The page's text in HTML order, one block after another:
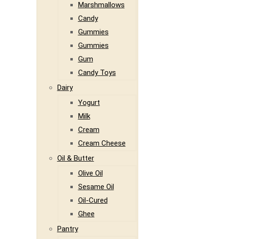
Marshmallows
Candy
Gummies
Gummies
Gum
Candy Toys
Dairy
Yogurt
Milk
Cream
Cream Cheese
Oil & Butter
Olive Oil
Sesame Oil
Oil-Cured
Ghee
Pantry